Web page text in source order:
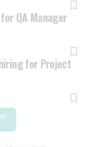
QA Manager
for Project